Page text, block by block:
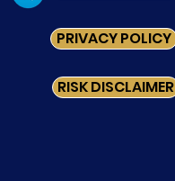
PRIVACY POLICY
RISK DISCLAIMER